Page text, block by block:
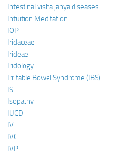
Intestinal visha janya diseases
Intuition Meditation
IOP
Iridaceae
Irideae
Iridology
Irritable Bowel Syndrome (IBS)
IS
Isopathy
IUCD
IV
IVC
IVP